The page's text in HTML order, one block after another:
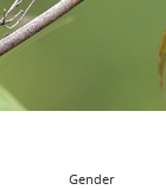
Gender